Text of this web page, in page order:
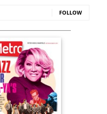
FOLLOW